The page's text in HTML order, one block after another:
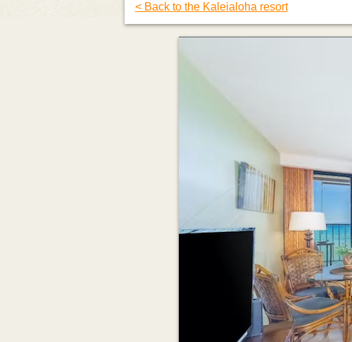
< Back to the Kaleialoha resort